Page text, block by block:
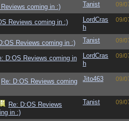
coming in :) Tanist 09/
Reviews coming in :)
LordCras
h
09/
Reviews coming in :) Tanist 09/
D:OS Reviews coming in
LordCras
h
09/
Re: D:OS Reviews coming
Jito463 09/
Re: D:OS Reviews
in :)
Tanist 09/